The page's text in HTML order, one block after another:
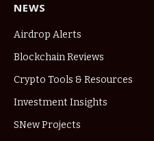
NEWS
Airdrop Alerts
Blockchain Reviews
Crypto Tools & Resources
Investment Insights
SNew Projects